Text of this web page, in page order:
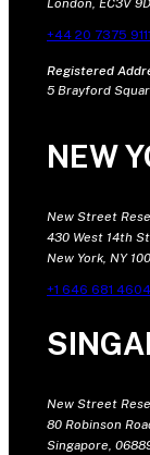
London, EC3V
+44 20 7375 9111
Registered
5 Brayford
NEW
New Street
430 West 14th
New York, NY
+1 646 681 4604
New Street
80 Robinson
Singapore,